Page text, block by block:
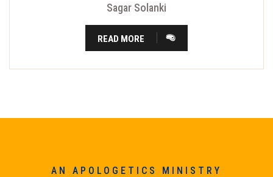
Sagar Solanki
READ MORE
AN APOLOGETICS MINISTRY